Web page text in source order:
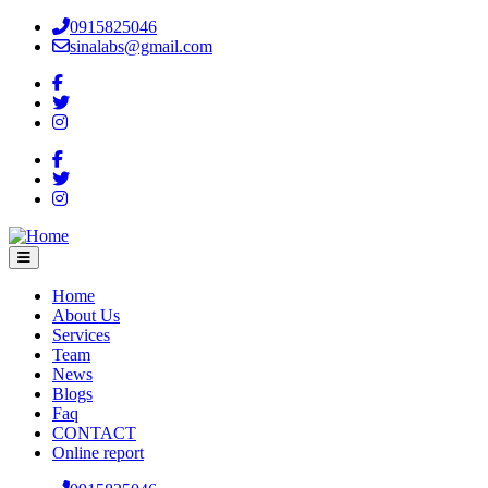
Skip
content
0915825046
sinalabs@gmail.com
Main
navigation
Home
About Us
Services
Team
News
Blogs
Faq
CONTACT
Online report